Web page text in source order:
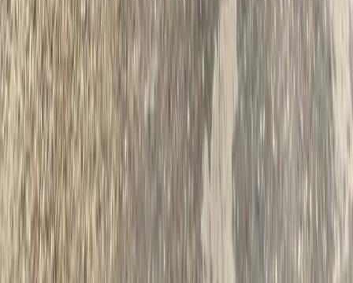
The Tuscany Experience: 3-Day Rome E-Biking
Experience